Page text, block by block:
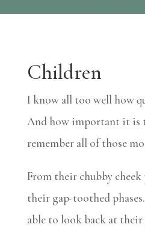
Children
I know all too well how
And how important it is
remember all of those
From their chubby
their gap-toothed
able to look back at